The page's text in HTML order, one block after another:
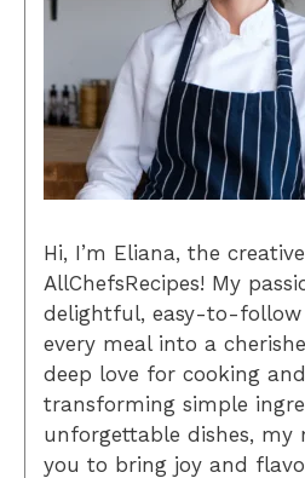
Hi, I’m Eliana, the
AllChefsRecipes! My
delightful, easy-to-
every meal into a
deep love for cooking
transforming simple
unforgettable dishes, my
you to bring joy and